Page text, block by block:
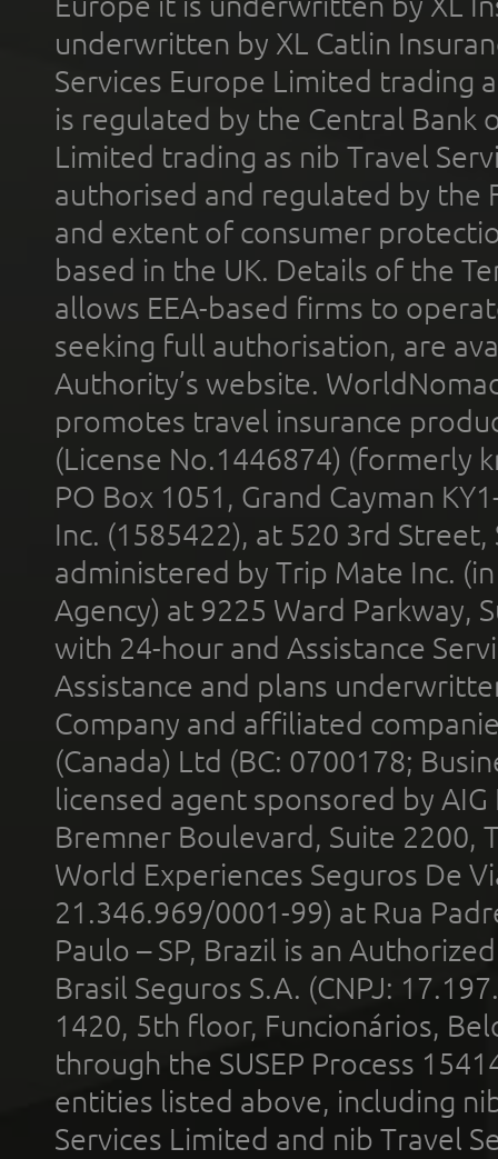
underwritten by XL Catlin
Services Europe Limited trading
is regulated by the Central Bank
Limited trading as nib Travel
authorised and regulated by the
and extent of consumer
based in the UK. Details of the
allows EEA-based firms to
seeking full authorisation, are
Authority’s website.
promotes travel insurance
(License No.1446874) (formerly
PO Box 1051, Grand Cayman
Inc. (1585422), at 520 3rd
administered by Trip Mate Inc.
Agency) at 9225 Ward Parkway,
with 24-hour and Assistance
Assistance and plans
Company and affiliated
(Canada) Ltd (BC: 0700178;
licensed agent sponsored by
Bremner Boulevard, Suite 2200,
World Experiences Seguros De
21.346.969/0001-99) at Rua
Paulo – SP, Brazil is an
Brasil Seguros S.A. (CNPJ:
1420, 5th floor, Funcionários,
through the SUSEP Process
entities listed above, including
Services Limited and nib Travel